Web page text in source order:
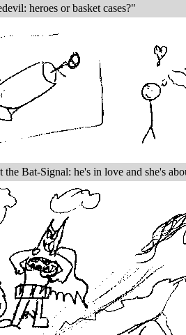
heroes or basket cases?"
the Bat-Signal: he's in love and she's